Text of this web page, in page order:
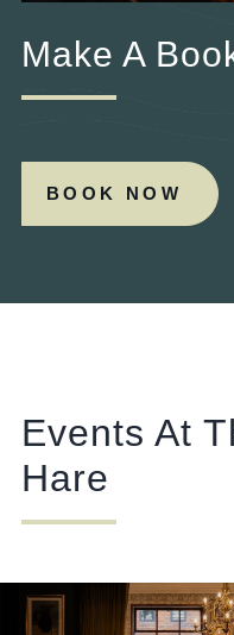
Make A
BOOK NOW
Events At
Hare